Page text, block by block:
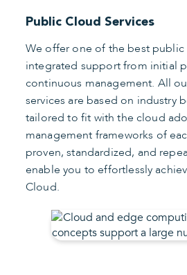
Public Cloud Services
We offer one of the best public
integrated support from initial
continuous management. All
services are based on industry
tailored to fit with the cloud
management frameworks of
proven, standardized, and
enable you to effortlessly
Cloud.